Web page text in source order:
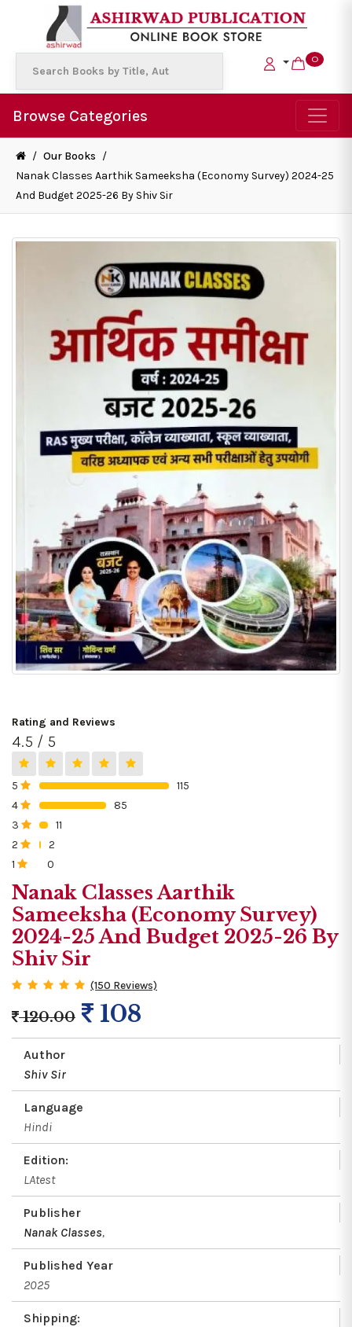
0
Browse Categories
/ Our Books /
Nanak Classes Aarthik Sameeksha (Economy Survey) 2024-25
And Budget 2025-26 By Shiv Sir
Rating and Reviews
4.5 / 5
5
115
4
85
3
11
2
2
1
0
Nanak Classes Aarthik
Sameeksha (Economy Survey)
2024-25 And Budget 2025-26 By
Shiv Sir
(150 Reviews)
120.00 108
Author
Shiv Sir
Language
Hindi
Edition:
LAtest
Publisher
Nanak Classes,
Published Year
2025
Shipping: